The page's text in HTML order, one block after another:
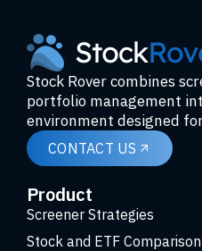
Stock Rover combines
portfolio management
environment designed
CONTACT US
Product
Screener Strategies
Stock and ETF Comparison